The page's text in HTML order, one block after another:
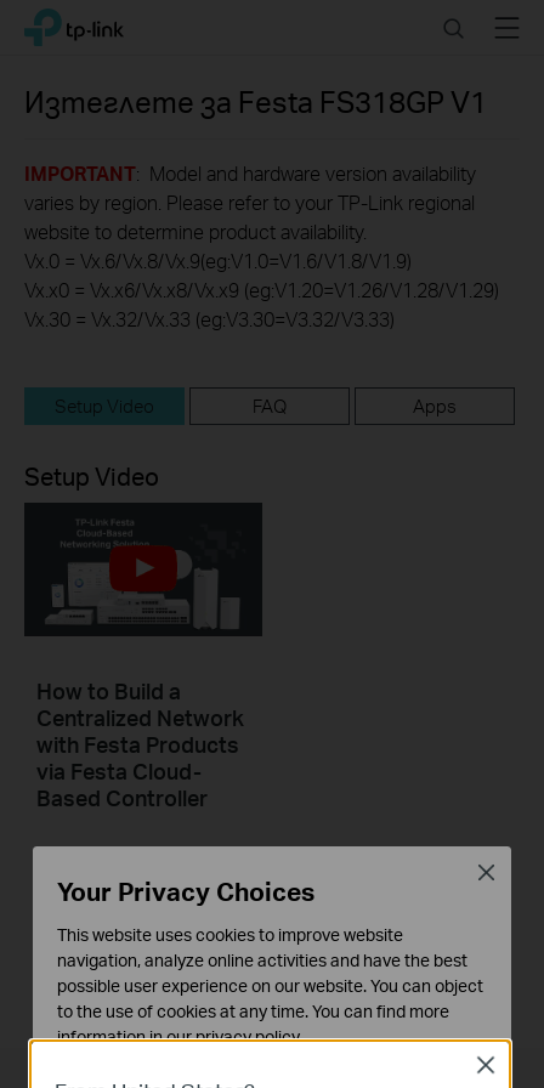
Click
navigation
TP-Link, Reliably Smart SearchMenu
Изтеглете за Festa FS318GP V1
IMPORTANT: Model and hardware version availability
varies by region. Please refer to your TP-Link regional
website to determine product availability.
Vx.0 = Vx.6/Vx.8/Vx.9(eg:V1.0=V1.6/V1.8/V1.9)
Vx.x0 = Vx.x6/Vx.x8/Vx.x9 (eg:V1.20=V1.26/V1.28/V1.29)
Vx.30 = Vx.32/Vx.33 (eg:V3.30=V3.32/V3.33)
Setup Video FAQ Apps
Setup Video
How to Build a
Centralized Network
with Festa Products
via Festa Cloud-
Based Controller
Повече
Close
Your Privacy Choices
This website uses cookies to improve website
navigation, analyze online activities and have the best
possible user experience on our website. You can object
to the use of cookies at any time. You can find more
information in ourprivacy policy.
Close